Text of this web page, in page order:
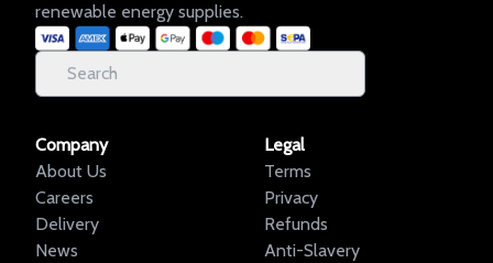
renewable energy supplies.
Company
About Us
Careers
Delivery
News
Legal
Terms
Privacy
Refunds
Anti-Slavery